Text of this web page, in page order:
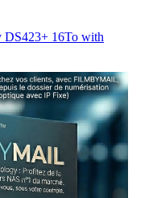
16To with